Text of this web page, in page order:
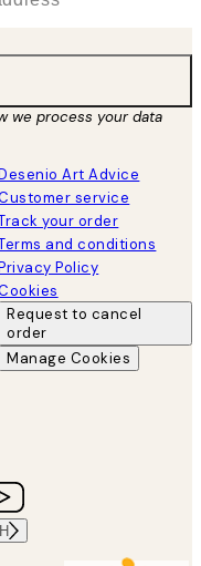
we process your data
Art Advice
service
your order
and conditions
Policy
Request to cancel
order
Manage Cookies